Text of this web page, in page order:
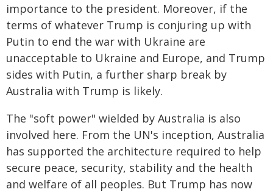
importance to the president. Moreover, if the
terms of whatever Trump is conjuring up with
Putin to end the war with Ukraine are
unacceptable to Ukraine and Europe, and Trump
sides with Putin, a further sharp break by
Australia with Trump is likely.
The "soft power" wielded by Australia is also
involved here. From the UN's inception, Australia
has supported the architecture required to help
secure peace, security, stability and the health
and welfare of all peoples. But Trump has now